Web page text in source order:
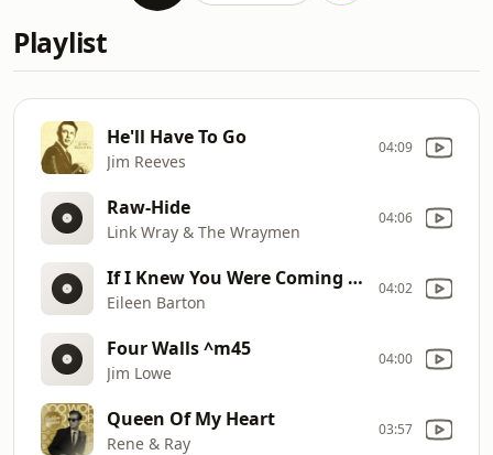
Playlist
He'll Have To Go
Jim Reeves
04:09
Raw-Hide
Link Wray & The Wraymen
04:06
If I Knew You Were Coming I'd Have Baked A Cake
Eileen Barton
04:02
Four Walls ^m45
Jim Lowe
04:00
Queen Of My Heart
Rene & Ray
03:57